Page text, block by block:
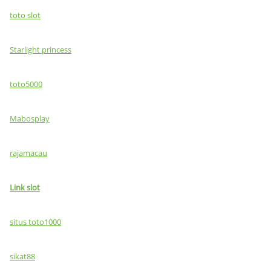
toto slot
Starlight princess
toto5000
Mabosplay
rajamacau
Link slot
situs toto1000
sikat88